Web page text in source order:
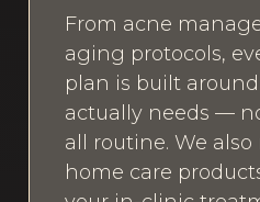
From acne
aging protocols,
plan is built
actually needs —
all routine. We
home care